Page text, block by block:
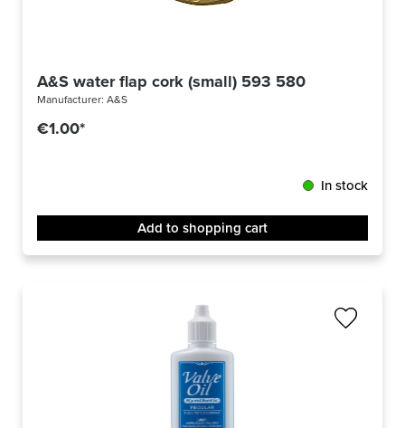
A&S water flap cork (small) 593 580
Manufacturer: A&S
€1.00*
In stock
Add to shopping cart